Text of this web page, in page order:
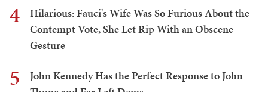
4
Hilarious: Fauci's Wife Was So Furious About the
Contempt Vote, She Let Rip With an Obscene
Gesture
5
John Kennedy Has the Perfect Response to John